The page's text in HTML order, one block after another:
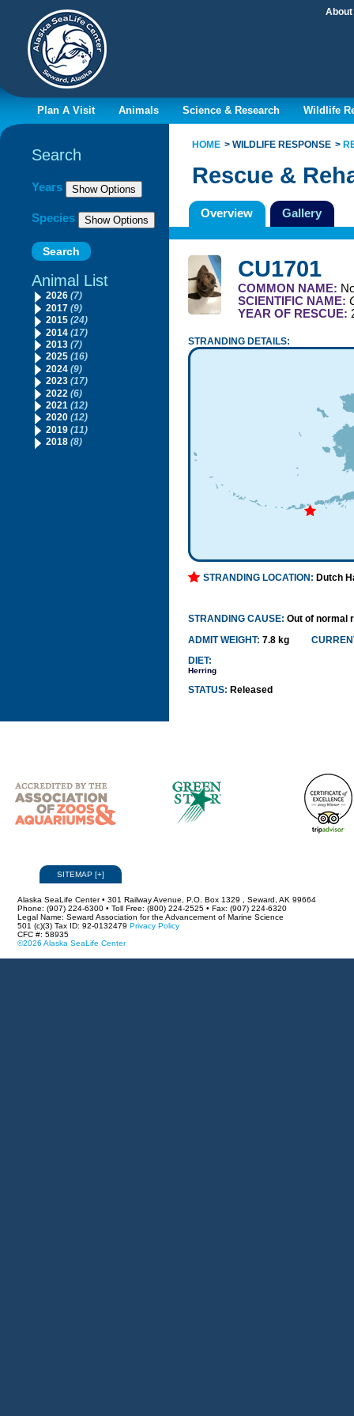
About
Plan A Visit Animals Science & Research Wildlife
HOME WILDLIFE RESPONSE
Search
Years
Species
Animal List
2026 (7)
2017 (9)
2015 (24)
2014 (17)
2013 (7)
2025 (16)
2024 (9)
2023 (17)
2022 (6)
2021 (12)
2020 (12)
2019 (11)
2018 (8)
Rescue &
Overview Gallery
CU1701
COMMON NAME:
SCIENTIFIC NAME:
YEAR OF RESCUE:
STRANDING DETAILS:
STRANDING LOCATION: Dutch
STRANDING CAUSE: Out of normal
ADMIT WEIGHT: 7.8 kg
DIET:
Herring
STATUS: Released
SITEMAP [+]
Alaska SeaLife Center • 301 Railway Avenue, P.O. Box 1329 , Seward, AK 99664
Phone: (907) 224-6300 • Toll Free: (800) 224-2525 • Fax: (907) 224-6320
Legal Name: Seward Association for the Advancement of Marine Science
501 (c)(3) Tax ID: 92-0132479 Privacy Policy
CFC #: 58935
©2026 Alaska SeaLife Center